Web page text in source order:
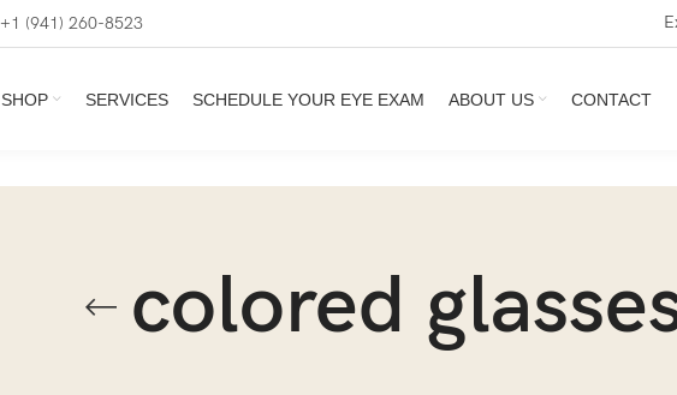
+1 (941) 260-8523
SHOP SERVICES SCHEDULE YOUR EYE EXAM ABOUT US CONTACT
colored